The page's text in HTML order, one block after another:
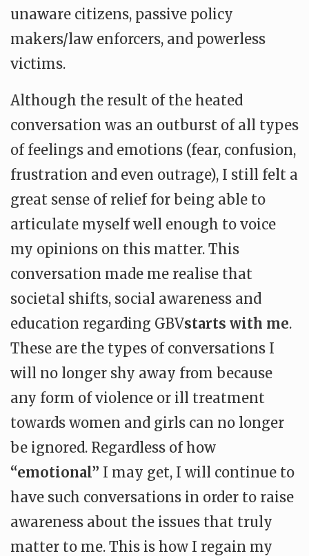
unaware citizens, passive policy
makers/law enforcers, and powerless
victims.
Although the result of the heated
conversation was an outburst of all types
of feelings and emotions (fear, confusion,
frustration and even outrage), I still felt a
great sense of relief for being able to
articulate myself well enough to voice
my opinions on this matter. This
conversation made me realise that
societal shifts, social awareness and
education regarding GBVstarts with me.
These are the types of conversations I
will no longer shy away from because
any form of violence or ill treatment
towards women and girls can no longer
be ignored. Regardless of how
“emotional” I may get, I will continue to
have such conversations in order to raise
awareness about the issues that truly
matter to me. This is how I regain my